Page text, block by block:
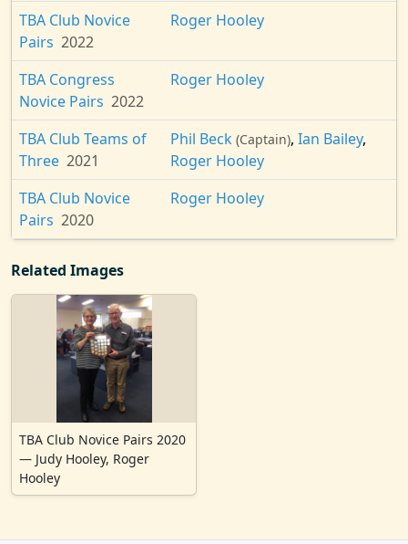
TBA Club Novice
Pairs 2022
Roger Hooley
TBA Congress
Novice Pairs 2022
Roger Hooley
TBA Club Teams of
Three 2021
Phil Beck (Captain), Ian Bailey,
Roger Hooley
TBA Club Novice
Pairs 2020
Roger Hooley
Related Images
TBA Club Novice Pairs 2020
— Judy Hooley, Roger
Hooley